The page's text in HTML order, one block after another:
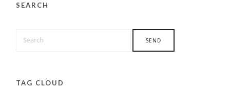
SEARCH
TAG CLOUD